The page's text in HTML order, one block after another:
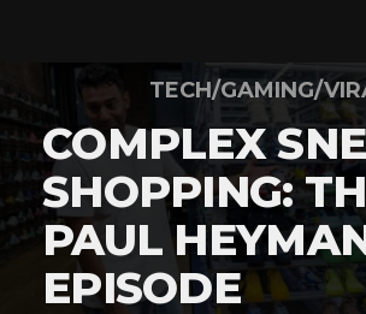
TECH/GAMING/
COMPLEX
SHOPPING:
PAUL
EPISODE